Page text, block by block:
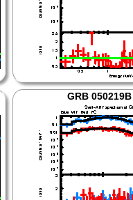
GRB 050219B